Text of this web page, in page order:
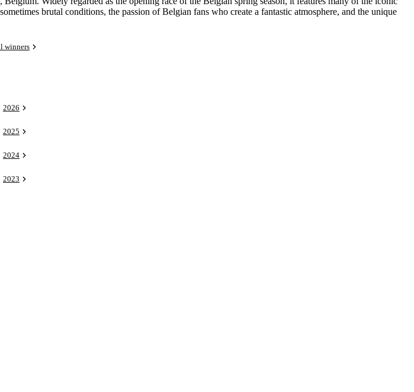
brutal conditions, the passion of Belgian fans who create a fantastic atmosphere, and the unique
winners
2026
2025
2024
2023